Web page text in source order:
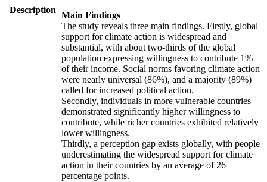
Description
Main Findings
The study reveals three main findings. Firstly, global
support for climate action is widespread and
substantial, with about two-thirds of the global
population expressing willingness to contribute 1%
of their income. Social norms favoring climate action
were nearly universal (86%), and a majority (89%)
called for increased political action.
Secondly, individuals in more vulnerable countries
demonstrated significantly higher willingness to
contribute, while richer countries exhibited relatively
lower willingness.
Thirdly, a perception gap exists globally, with people
underestimating the widespread support for climate
action in their countries by an average of 26
percentage points.